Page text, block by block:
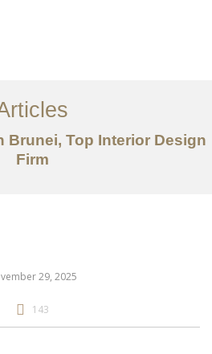
Mengenai
Perkhidmatan
Articles
Brunei, Top Interior Design
Firm
29, 2025
143